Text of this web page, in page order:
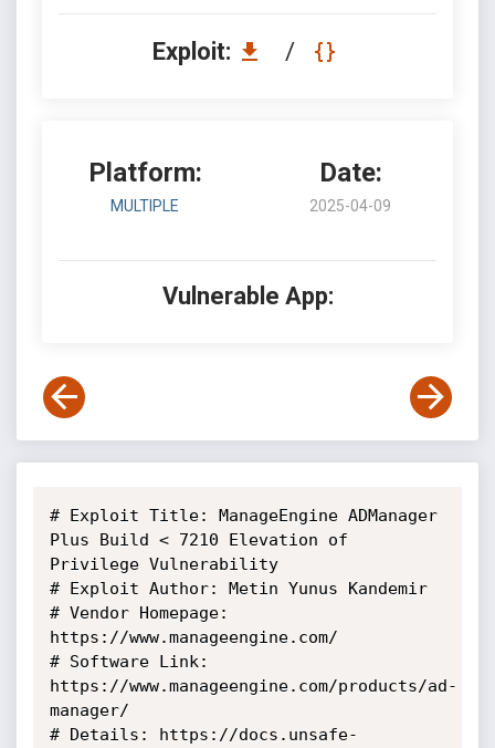
Exploit: /
Platform:
MULTIPLE
Date:
2025-04-09
Vulnerable App:
# Exploit Title: ManageEngine ADManager
Plus Build < 7210 Elevation of
Privilege Vulnerability
# Exploit Author: Metin Yunus Kandemir
# Vendor Homepage:
https://www.manageengine.com/
# Software Link:
https://www.manageengine.com/products/ad-
manager/
# Details: https://docs.unsafe-